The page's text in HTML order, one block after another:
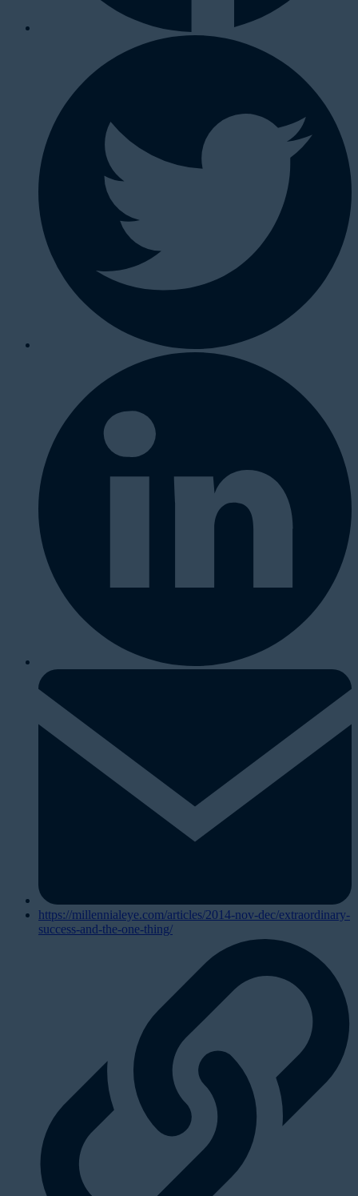
https://millennialeye.com/articles/2014-nov-dec/extraordinary-
success-and-the-one-thing/